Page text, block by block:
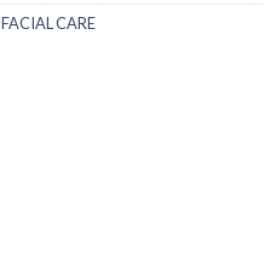
FACIAL CARE